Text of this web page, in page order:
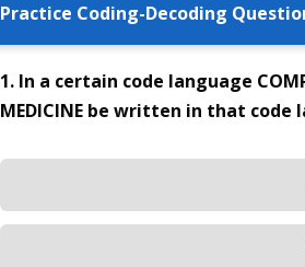
Practice Coding-Decoding
1. In a certain code language
MEDICINE be written in that code